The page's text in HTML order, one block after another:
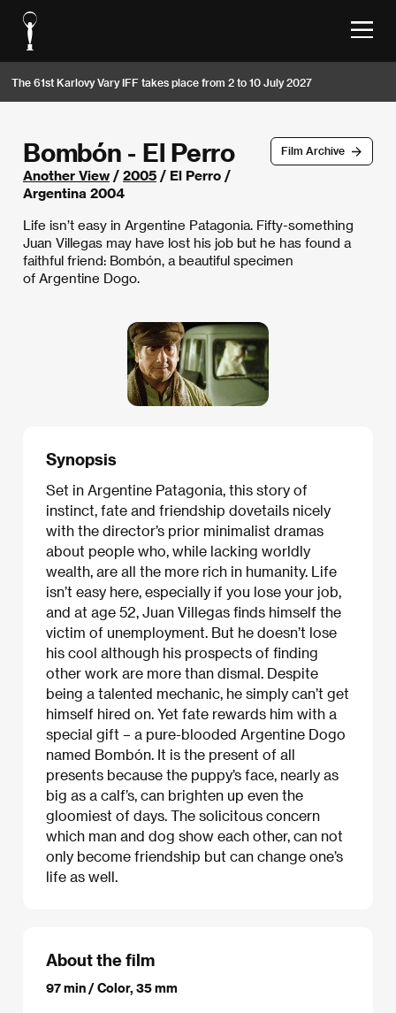
The 61st Karlovy Vary IFF takes place from 2 to 10 July 2027
Film Archive
Bombón - El Perro
Another View / 2005 / El Perro /
Argentina 2004
Life isn’t easy in Argentine Patagonia. Fifty-something
Juan Villegas may have lost his job but he has found a
faithful friend: Bombón, a beautiful specimen
of Argentine Dogo.
Synopsis
Set in Argentine Patagonia, this story of
instinct, fate and friendship dovetails nicely
with the director’s prior minimalist dramas
about people who, while lacking worldly
wealth, are all the more rich in humanity. Life
isn’t easy here, especially if you lose your job,
and at age 52, Juan Villegas finds himself the
victim of unemployment. But he doesn’t lose
his cool although his prospects of finding
other work are more than dismal. Despite
being a talented mechanic, he simply can’t get
himself hired on. Yet fate rewards him with a
special gift – a pure-blooded Argentine Dogo
named Bombón. It is the present of all
presents because the puppy’s face, nearly as
big as a calf’s, can brighten up even the
gloomiest of days. The solicitous concern
which man and dog show each other, can not
only become friendship but can change one’s
life as well.
About the film
97 min / Color, 35 mm